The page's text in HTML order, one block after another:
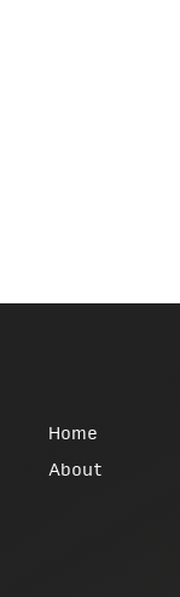
Home
About